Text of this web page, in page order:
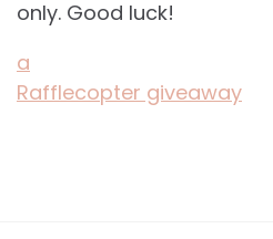
only. Good luck!
a
Rafflecopter giveaway